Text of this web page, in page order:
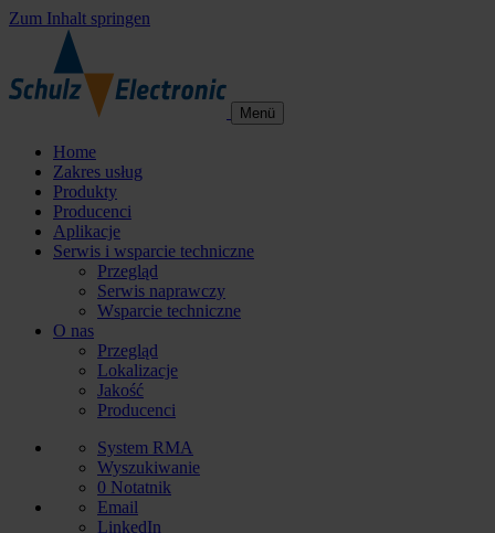
Zum Inhalt springen
Menü
Home
Zakres usług
Produkty
Producenci
Aplikacje
Serwis i wsparcie techniczne
Przegląd
Serwis naprawczy
Wsparcie techniczne
O nas
Przegląd
Lokalizacje
Jakość
Producenci
System RMA
Wyszukiwanie
0 Notatnik
Email
LinkedIn